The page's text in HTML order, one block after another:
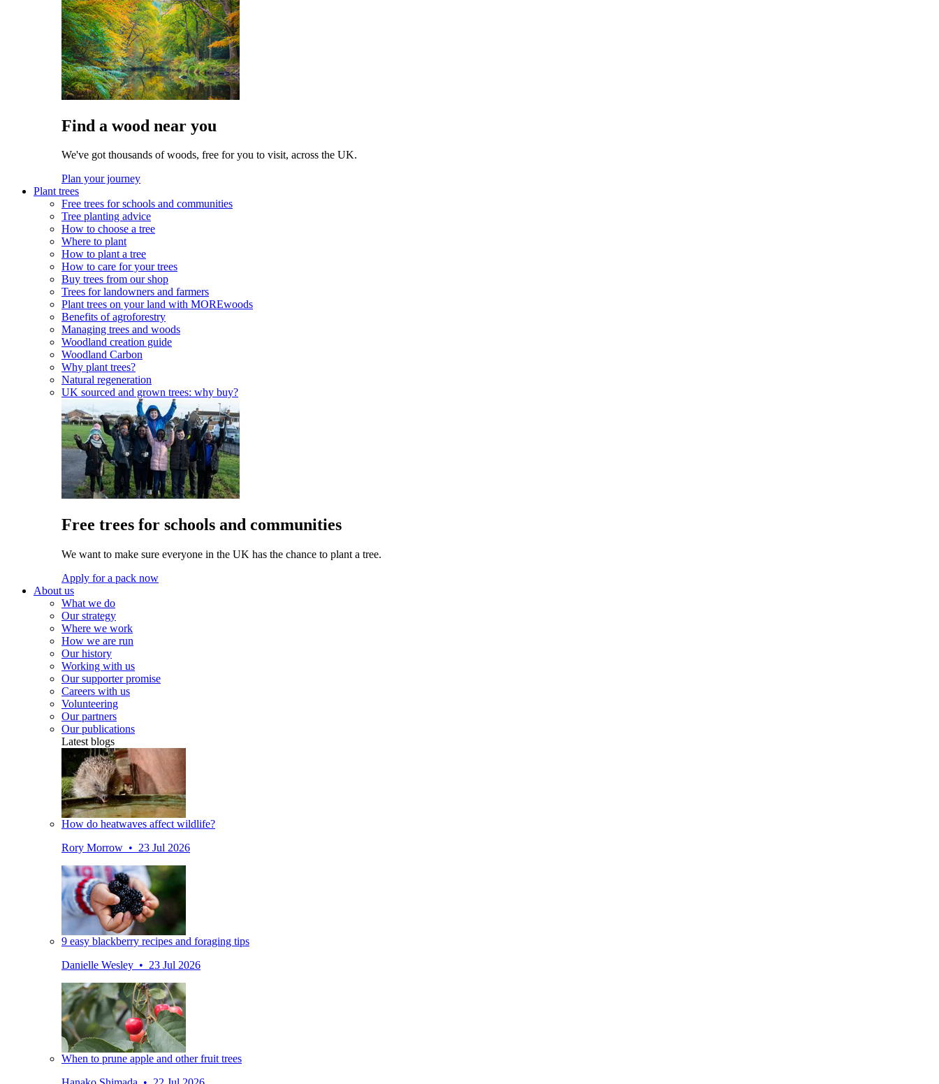
Find a wood near you
We've got thousands of woods, free for you to visit, across the UK.
Plan your journey
Plant trees
Free trees for schools and communities
Tree planting advice
How to choose a tree
Where to plant
How to plant a tree
How to care for your trees
Buy trees from our shop
Trees for landowners and farmers
Plant trees on your land with MOREwoods
Benefits of agroforestry
Managing trees and woods
Woodland creation guide
Woodland Carbon
Why plant trees?
Natural regeneration
UK sourced and grown trees: why buy?
Free trees for schools and communities
We want to make sure everyone in the UK has the chance to plant a tree.
Apply for a pack now
About us
What we do
Our strategy
Where we work
How we are run
Our history
Working with us
Our supporter promise
Careers with us
Volunteering
Our partners
Our publications
Latest blogs
How do heatwaves affect wildlife?
Rory Morrow • 23 Jul 2026
9 easy blackberry recipes and foraging tips
Danielle Wesley • 23 Jul 2026
When to prune apple and other fruit trees